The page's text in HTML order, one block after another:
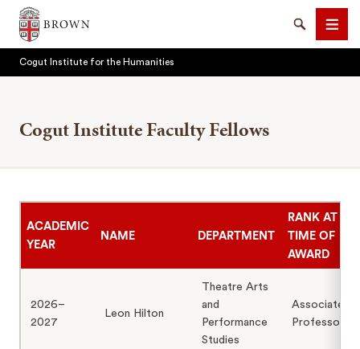
Brown University
SearchMenu
Cogut Institute for the Humanities
Cogut Institute Faculty Fellows
ACADEMIC
YEAR
NAME DEPARTMENT
RANK AT
TIME OF
AWARD
2026–
2027
Leon Hilton
Theatre Arts
and
Performance
Studies
Associate
Professor